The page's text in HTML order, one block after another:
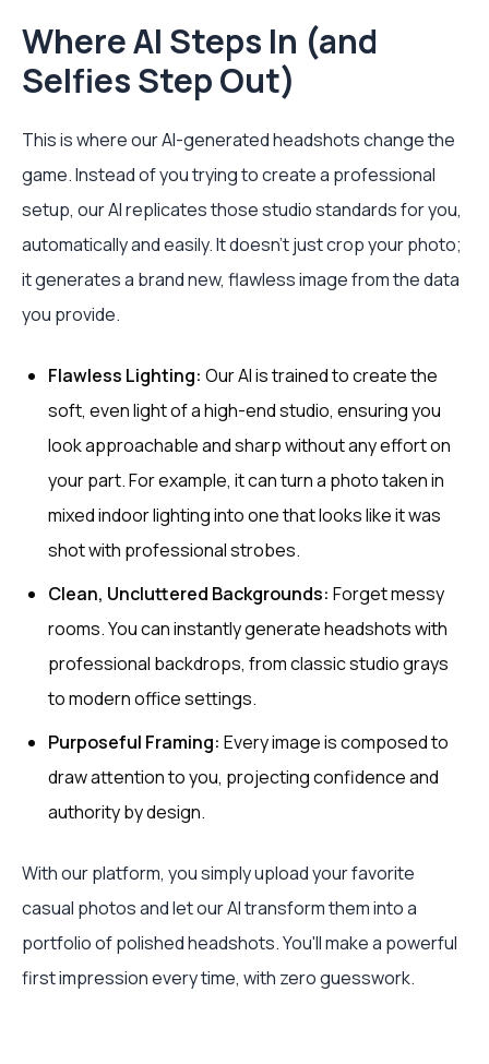
Where AI Steps In (and
Selfies Step Out)
This is where our AI-generated headshots change the
game. Instead of you trying to create a professional
setup, our AI replicates those studio standards for you,
automatically and easily. It doesn’t just crop your photo;
it generates a brand new, flawless image from the data
you provide.
Flawless Lighting: Our AI is trained to create the
soft, even light of a high-end studio, ensuring you
look approachable and sharp without any effort on
your part. For example, it can turn a photo taken in
mixed indoor lighting into one that looks like it was
shot with professional strobes.
Clean, Uncluttered Backgrounds: Forget messy
rooms. You can instantly generate headshots with
professional backdrops, from classic studio grays
to modern office settings.
Purposeful Framing: Every image is composed to
draw attention to you, projecting confidence and
authority by design.
With our platform, you simply upload your favorite
casual photos and let our AI transform them into a
portfolio of polished headshots. You'll make a powerful
first impression every time, with zero guesswork.